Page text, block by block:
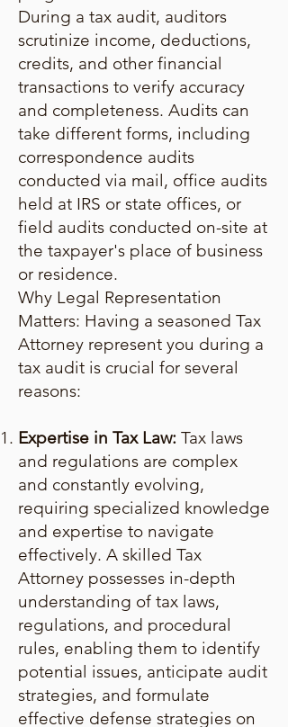
During a tax audit, auditors
scrutinize income, deductions,
credits, and other financial
transactions to verify accuracy
and completeness. Audits can
take different forms, including
correspondence audits
conducted via mail, office audits
held at IRS or state offices, or
field audits conducted on-site at
the taxpayer's place of business
or residence.
Why Legal Representation
Matters: Having a seasoned Tax
Attorney represent you during a
tax audit is crucial for several
reasons:
Expertise in Tax Law: Tax laws
and regulations are complex
and constantly evolving,
requiring specialized knowledge
and expertise to navigate
effectively. A skilled Tax
Attorney possesses in-depth
understanding of tax laws,
regulations, and procedural
rules, enabling them to identify
potential issues, anticipate audit
strategies, and formulate
effective defense strategies on